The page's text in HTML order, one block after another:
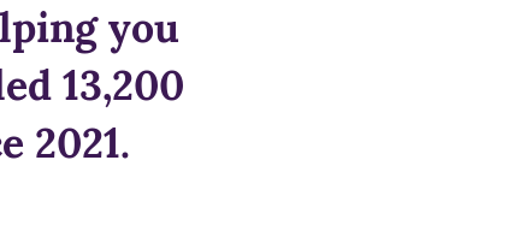
you
13,200
2021.